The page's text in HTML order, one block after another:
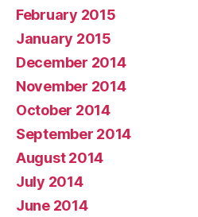
February 2015
January 2015
December 2014
November 2014
October 2014
September 2014
August 2014
July 2014
June 2014